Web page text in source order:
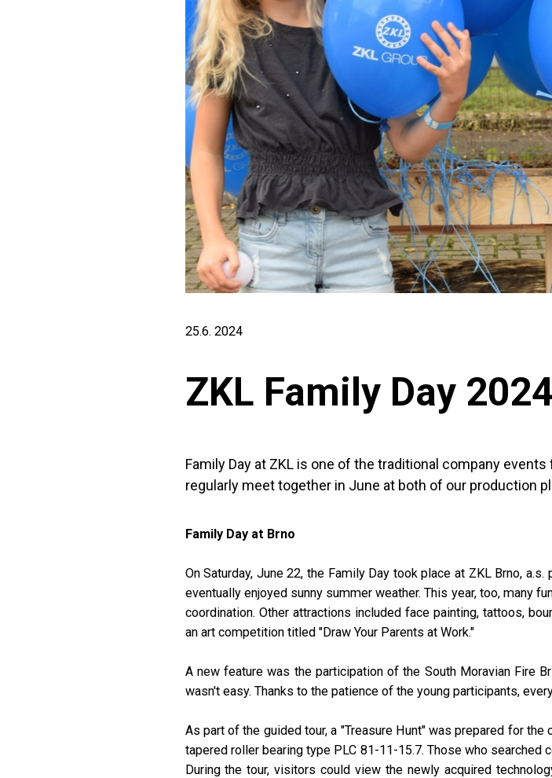
25.6. 2024
ZKL Family Day 2024
Family Day at ZKL is one of the traditional company
regularly meet together in June at both of our production
Family Day at Brno
On Saturday, June 22, the Family Day took place at ZKL Brno,
eventually enjoyed sunny summer weather. This year, too, many
coordination. Other attractions included face painting, tattoos,
an art competition titled "Draw Your Parents at Work."
A new feature was the participation of the South Moravian Fire
wasn't easy. Thanks to the patience of the young participants,
As part of the guided tour, a "Treasure Hunt" was prepared for
tapered roller bearing type PLC 81-11-15.7. Those who
During the tour, visitors could view the newly acquired